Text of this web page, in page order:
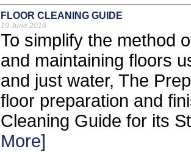
FLOOR CLEANING GUIDE
19 June 2018
To simplify the method
and maintaining floors
and just water, The
floor preparation and
Cleaning Guide for its
More]